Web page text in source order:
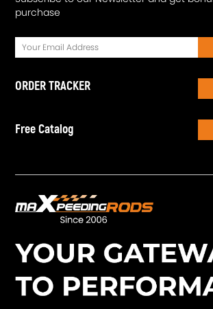
purchase
ORDER TRACKER
Free Catalog